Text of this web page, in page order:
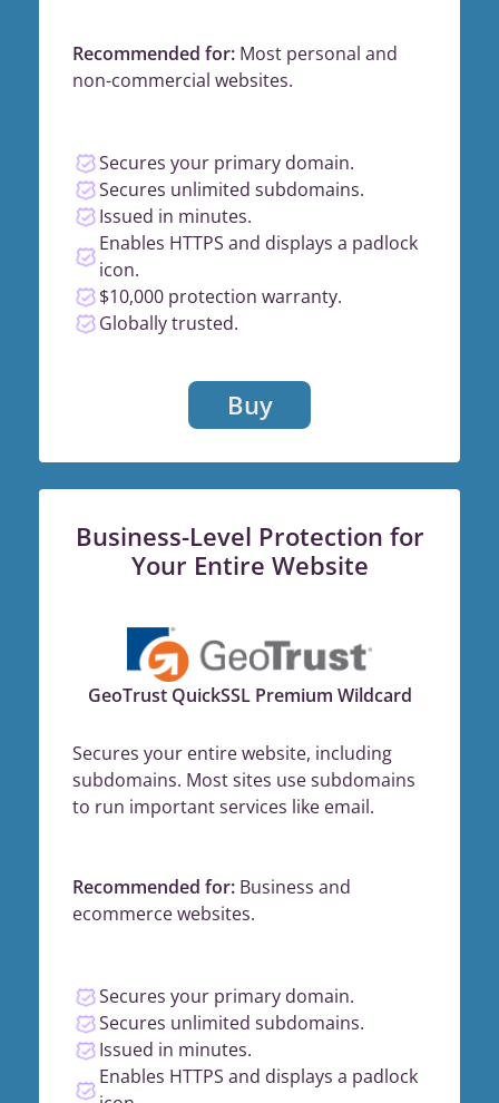
Recommended for: Most personal and
non-commercial websites.
Secures your primary domain.
Secures unlimited subdomains.
Issued in minutes.
Enables HTTPS and displays a padlock
icon.
$10,000 protection warranty.
Globally trusted.
Buy
Business-Level Protection for
Your Entire Website
GeoTrust QuickSSL Premium Wildcard
Secures your entire website, including
subdomains. Most sites use subdomains
to run important services like email.
Recommended for: Business and
ecommerce websites.
Secures your primary domain.
Secures unlimited subdomains.
Issued in minutes.
Enables HTTPS and displays a padlock